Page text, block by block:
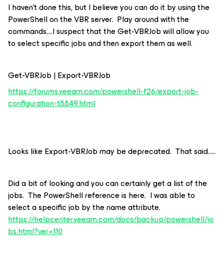
I haven’t done this, but I believe you can do it by using the
PowerShell on the VBR server. Play around with the
commands….I suspect that the Get-VBRJob will allow you
to select specific jobs and then export them as well.
Get-VBRJob | Export-VBRJob
https://forums.veeam.com/powershell-f26/export-job-
configuration-t5849.html
Looks like Export-VBRJob may be deprecated. That said…..
Did a bit of looking and you can certainly get a list of the
jobs. The PowerShell reference is here. I was able to
select a specific job by the name attribute.
https://helpcenter.veeam.com/docs/backup/powershell/jo
bs.html?ver=110